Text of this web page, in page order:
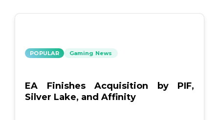
POPULAR Gaming News
EA Finishes Acquisition by PIF,
Silver Lake, and Affinity